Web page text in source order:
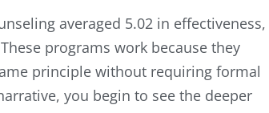
averaged 5.02 in effectiveness,
programs work because they
principle without requiring formal
you begin to see the deeper